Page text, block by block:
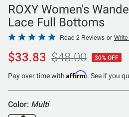
ROXY Women's
Lace Full Bottoms
Rated
5
out
of
Read 2 Reviews or
$33.83 $48.00 30% OFF
Pay over time with Affirm. See if you
Color: Multi